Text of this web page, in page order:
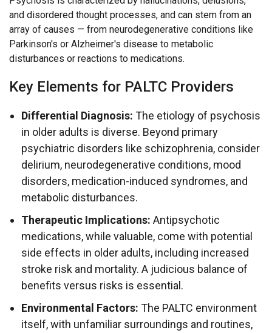
and disordered thought processes, and can stem from an
array of causes — from neurodegenerative conditions like
Parkinson's or Alzheimer's disease to metabolic
disturbances or reactions to medications.
Key Elements for PALTC Providers
Differential Diagnosis: The etiology of psychosis
in older adults is diverse. Beyond primary
psychiatric disorders like schizophrenia, consider
delirium, neurodegenerative conditions, mood
disorders, medication-induced syndromes, and
metabolic disturbances.
Therapeutic Implications: Antipsychotic
medications, while valuable, come with potential
side effects in older adults, including increased
stroke risk and mortality. A judicious balance of
benefits versus risks is essential.
Environmental Factors: The PALTC environment
itself, with unfamiliar surroundings and routines,